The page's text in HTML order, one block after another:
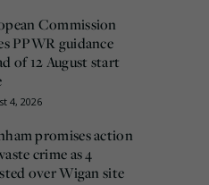
Commission
PPWR guidance
of 12 August start
4, 2026
promises action
crime as 4
over Wigan site